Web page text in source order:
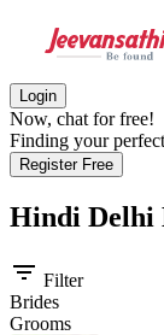
Login
Now, chat for free!
Finding your
Register Free
Hindi Delhi
filter_list Filter
Brides
Grooms